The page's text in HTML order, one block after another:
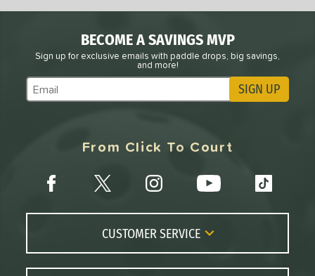
BECOME A SAVINGS MVP
Sign up for exclusive emails with paddle drops, big savings,
and more!
Subscribe to Marketing Updates SIGN UP
From Click To Court
CUSTOMER SERVICE